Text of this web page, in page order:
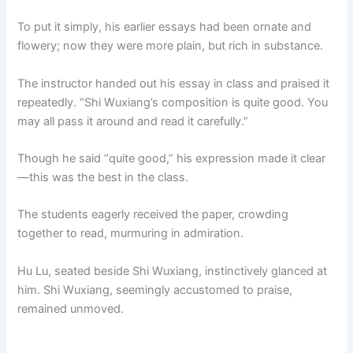
To put it simply, his earlier essays had been ornate and
flowery; now they were more plain, but rich in substance.
The instructor handed out his essay in class and praised it
repeatedly. “Shi Wuxiang’s composition is quite good. You
may all pass it around and read it carefully.”
Though he said “quite good,” his expression made it clear
—this was the best in the class.
The students eagerly received the paper, crowding
together to read, murmuring in admiration.
Hu Lu, seated beside Shi Wuxiang, instinctively glanced at
him. Shi Wuxiang, seemingly accustomed to praise,
remained unmoved.